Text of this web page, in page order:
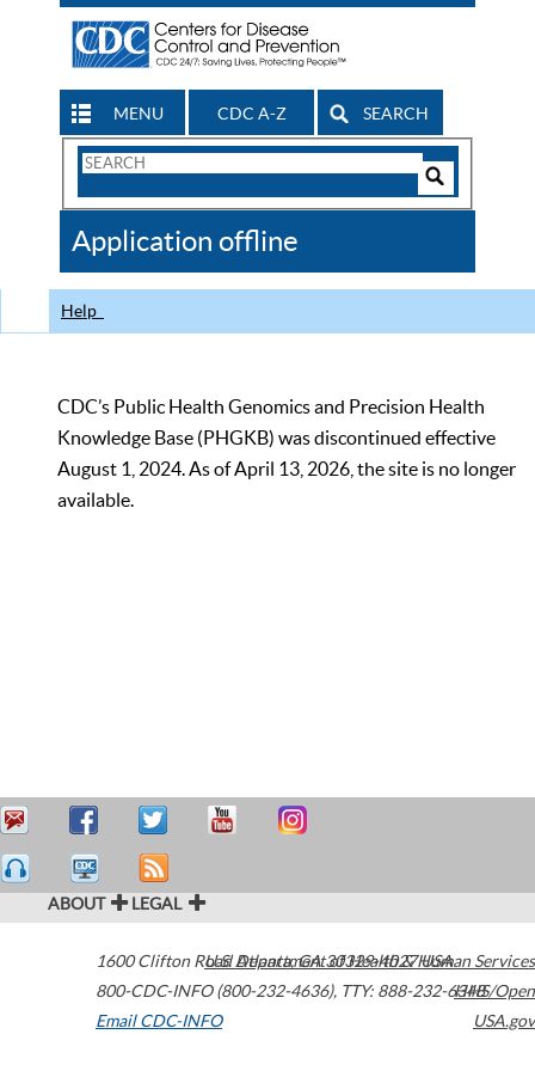
MENU CDC A-Z SEARCH
Search
CDC
Application offline
Help
CDC’s Public Health Genomics and Precision Health
Knowledge Base (PHGKB) was discontinued effective
August 1, 2024. As of April 13, 2026, the site is no longer
available.
ABOUT LEGAL
1600 Clifton Road Atlanta,GA30329-4027USA
800-CDC-INFO (800-232-4636), TTY: 888-232-6348
Email CDC-INFO
U.S. Department of Health & Human Services
HHS/Open
USA.gov